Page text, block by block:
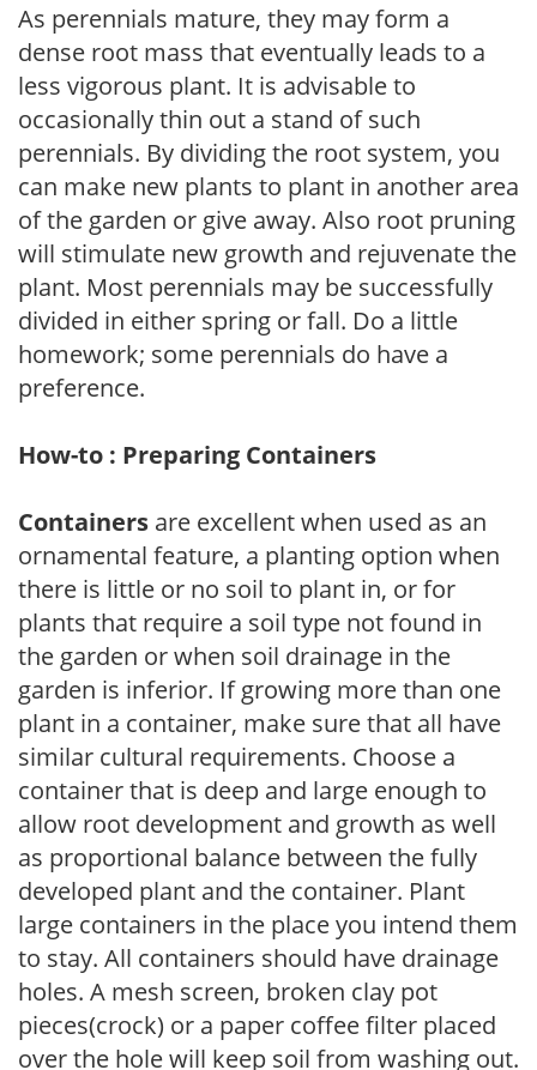
As perennials mature, they may form a
dense root mass that eventually leads to a
less vigorous plant. It is advisable to
occasionally thin out a stand of such
perennials. By dividing the root system, you
can make new plants to plant in another area
of the garden or give away. Also root pruning
will stimulate new growth and rejuvenate the
plant. Most perennials may be successfully
divided in either spring or fall. Do a little
homework; some perennials do have a
preference.
How-to : Preparing Containers
Containers are excellent when used as an
ornamental feature, a planting option when
there is little or no soil to plant in, or for
plants that require a soil type not found in
the garden or when soil drainage in the
garden is inferior. If growing more than one
plant in a container, make sure that all have
similar cultural requirements. Choose a
container that is deep and large enough to
allow root development and growth as well
as proportional balance between the fully
developed plant and the container. Plant
large containers in the place you intend them
to stay. All containers should have drainage
holes. A mesh screen, broken clay pot
pieces(crock) or a paper coffee filter placed
over the hole will keep soil from washing out.